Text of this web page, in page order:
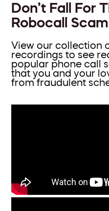
Don’t Fall For
Robocall
View our collection
recordings to see
popular phone call
that you and your
from fraudulent